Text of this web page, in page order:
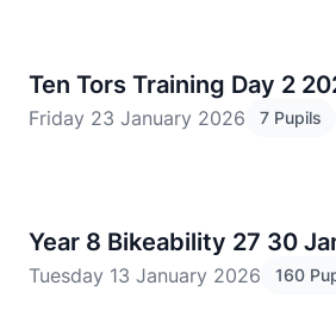
Ten Tors Training Day 2
Friday 23 January 2026 7 Pupils
Year 8 Bikeability 27 30
Tuesday 13 January 2026 160